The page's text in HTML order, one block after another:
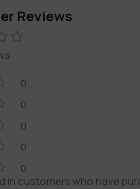
Reviews
0
0
0
0
0
in customers who have